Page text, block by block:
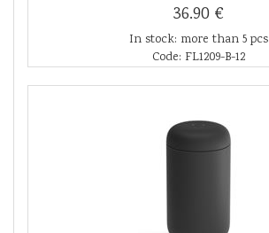
36.90 €
In stock: more than 5 pcs
Code: FL1209-B-12